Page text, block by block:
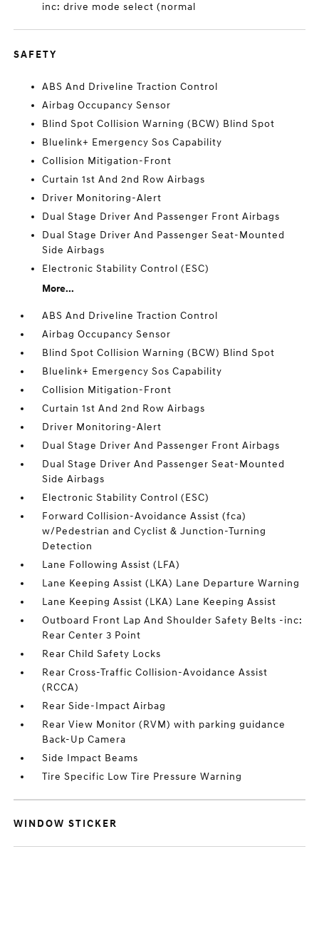
inc: drive mode select (normal
SAFETY
ABS And Driveline Traction Control
Airbag Occupancy Sensor
Blind Spot Collision Warning (BCW) Blind Spot
Bluelink+ Emergency Sos Capability
Collision Mitigation-Front
Curtain 1st And 2nd Row Airbags
Driver Monitoring-Alert
Dual Stage Driver And Passenger Front Airbags
Dual Stage Driver And Passenger Seat-Mounted
Side Airbags
Electronic Stability Control (ESC)
More...
ABS And Driveline Traction Control
Airbag Occupancy Sensor
Blind Spot Collision Warning (BCW) Blind Spot
Bluelink+ Emergency Sos Capability
Collision Mitigation-Front
Curtain 1st And 2nd Row Airbags
Driver Monitoring-Alert
Dual Stage Driver And Passenger Front Airbags
Dual Stage Driver And Passenger Seat-Mounted
Side Airbags
Electronic Stability Control (ESC)
Forward Collision-Avoidance Assist (fca)
w/Pedestrian and Cyclist & Junction-Turning
Detection
Lane Following Assist (LFA)
Lane Keeping Assist (LKA) Lane Departure Warning
Lane Keeping Assist (LKA) Lane Keeping Assist
Outboard Front Lap And Shoulder Safety Belts -inc:
Rear Center 3 Point
Rear Child Safety Locks
Rear Cross-Traffic Collision-Avoidance Assist
(RCCA)
Rear Side-Impact Airbag
Rear View Monitor (RVM) with parking guidance
Back-Up Camera
Side Impact Beams
Tire Specific Low Tire Pressure Warning
WINDOW STICKER